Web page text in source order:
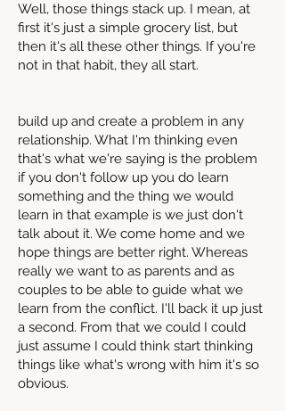
Well, those things stack up. I mean, at
first it's just a simple grocery list, but
then it's all these other things. If you're
not in that habit, they all start.
build up and create a problem in any
relationship. What I'm thinking even
that's what we're saying is the problem
if you don't follow up you do learn
something and the thing we would
learn in that example is we just don't
talk about it. We come home and we
hope things are better right. Whereas
really we want to as parents and as
couples to be able to guide what we
learn from the conflict. I'll back it up just
a second. From that we could I could
just assume I could think start thinking
things like what's wrong with him it's so
obvious.